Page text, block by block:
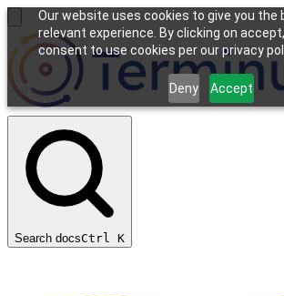
Our website uses cookies to give you the
relevant experience. By clicking on
consent to use cookies per our privacy
Deny Accept
Search docsCtrl K